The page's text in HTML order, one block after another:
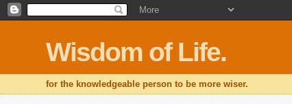
Wisdom of Life.
for the knowledgeable person to be more wiser.